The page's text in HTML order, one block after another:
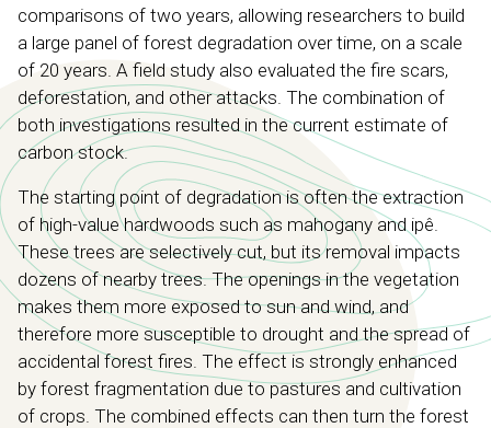
comparisons of two years, allowing researchers to build
a large panel of forest degradation over time, on a scale
of 20 years. A field study also evaluated the fire scars,
deforestation, and other attacks. The combination of
both investigations resulted in the current estimate of
carbon stock.
The starting point of degradation is often the extraction
of high-value hardwoods such as mahogany and ipê.
These trees are selectively cut, but its removal impacts
dozens of nearby trees. The openings in the vegetation
makes them more exposed to sun and wind, and
therefore more susceptible to drought and the spread of
accidental forest fires. The effect is strongly enhanced
by forest fragmentation due to pastures and cultivation
of crops. The combined effects can then turn the forest